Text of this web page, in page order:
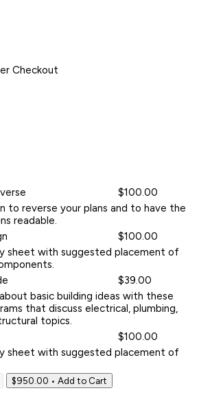
Checkout
$100.00
to reverse your plans and to have the
readable.
$100.00
sheet with suggested placement of
$39.00
basic building ideas with these
that discuss electrical, plumbing,
topics.
$100.00
sheet with suggested placement of
$950.00 • Add to Cart